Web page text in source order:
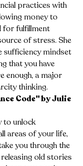
practices with
money to
for fulfillment
of stress. She
sufficiency mindset
that you have
enough, a major
thinking.
Code" by Julie
to unlock
areas of your life,
you through the
old stories